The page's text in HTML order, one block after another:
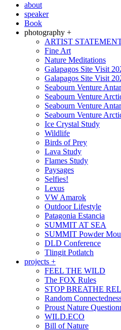
about
speaker
Book
photography +
ARTIST
Fine Art
Nature Meditations
Galapagos Site Visit
Galapagos Site Visit
Seabourn Venture
Seabourn Venture
Seabourn Venture
Seabourn Venture
Ice Crystal Study
Wildlife
Birds of Prey
Lava Study
Flames Study
Paysages
Selfies!
Lexus
VW Amarok
Outdoor Lifestyle
Patagonia Estancia
SUMMIT AT SEA
SUMMIT Powder
DLD Conference
Tlingit Potlatch
projects +
FEEL THE WILD
The FOX Rules
STOP BREATHE
Random
Proust Nature
WILD.ECO
Bill of Nature